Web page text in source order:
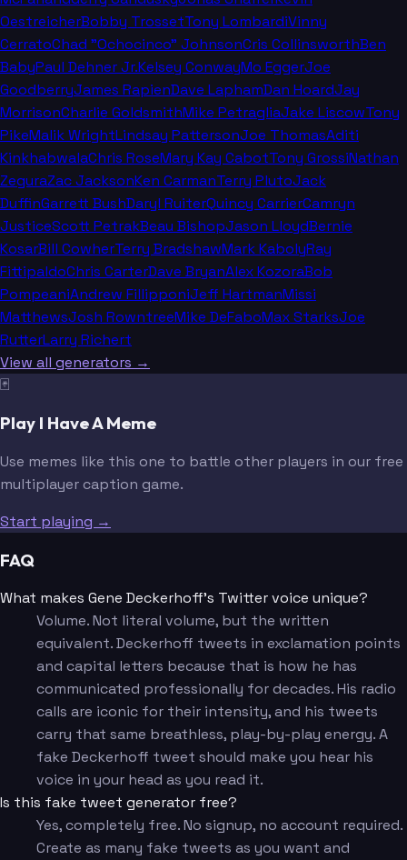
OestreicherBobby TrossetTony LombardiVinny
CerratoChad "Ochocinco" JohnsonCris CollinsworthBen
BabyPaul Dehner Jr.Kelsey ConwayMo EggerJoe
GoodberryJames RapienDave LaphamDan HoardJay
MorrisonCharlie GoldsmithMike PetragliaJake LiscowTony
PikeMalik WrightLindsay PattersonJoe ThomasAditi
KinkhabwalaChris RoseMary Kay CabotTony GrossiNathan
ZeguraZac JacksonKen CarmanTerry PlutoJack
DuffinGarrett BushDaryl RuiterQuincy CarrierCamryn
JusticeScott PetrakBeau BishopJason LloydBernie
KosarBill CowherTerry BradshawMark KabolyRay
FittipaldoChris CarterDave BryanAlex KozoraBob
PompeaniAndrew FillipponiJeff HartmanMissi
MatthewsJosh RowntreeMike DeFaboMax StarksJoe
RutterLarry Richert
View all generators →
🃏
Play I Have A Meme
Use memes like this one to battle other players in our free
multiplayer caption game.
Start playing →
FAQ
What makes Gene Deckerhoff's Twitter voice unique?
Volume. Not literal volume, but the written
equivalent. Deckerhoff tweets in exclamation points
and capital letters because that is how he has
communicated professionally for decades. His radio
calls are iconic for their intensity, and his tweets
carry that same breathless, play-by-play energy. A
fake Deckerhoff tweet should make you hear his
voice in your head as you read it.
Is this fake tweet generator free?
Yes, completely free. No signup, no account required.
Create as many fake tweets as you want and